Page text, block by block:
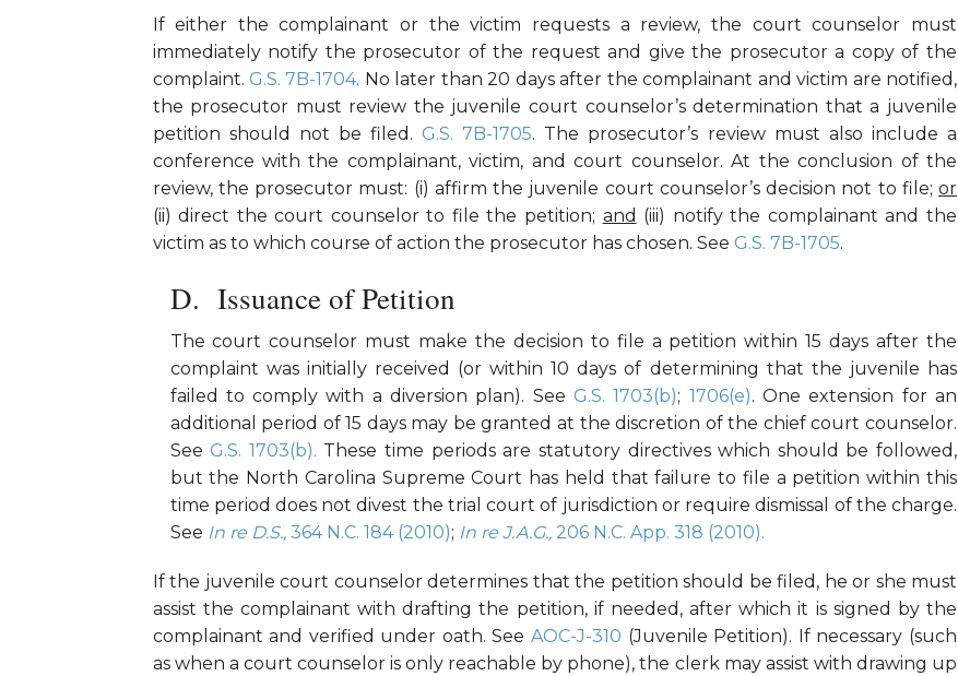
If either the complainant or the victim requests a review, the court counselor must
immediately notify the prosecutor of the request and give the prosecutor a copy of the
complaint. G.S. 7B-1704. No later than 20 days after the complainant and victim are notified,
the prosecutor must review the juvenile court counselor’s determination that a juvenile
petition should not be filed. G.S. 7B-1705. The prosecutor’s review must also include a
conference with the complainant, victim, and court counselor. At the conclusion of the
review, the prosecutor must: (i) affirm the juvenile court counselor’s decision not to file; or
(ii) direct the court counselor to file the petition; and (iii) notify the complainant and the
victim as to which course of action the prosecutor has chosen. See G.S. 7B-1705.
Issuance of Petition
The court counselor must make the decision to file a petition within 15 days after the
complaint was initially received (or within 10 days of determining that the juvenile has
failed to comply with a diversion plan). See G.S. 1703(b); 1706(e). One extension for an
additional period of 15 days may be granted at the discretion of the chief court counselor.
See G.S. 1703(b). These time periods are statutory directives which should be followed,
but the North Carolina Supreme Court has held that failure to file a petition within this
time period does not divest the trial court of jurisdiction or require dismissal of the charge.
See In re D.S.,364 N.C. 184 (2010); In re J.A.G., 206 N.C. App. 318 (2010).
If the juvenile court counselor determines that the petition should be filed, he or she must
assist the complainant with drafting the petition, if needed, after which it is signed by the
complainant and verified under oath. SeeAOC-J-310 (Juvenile Petition). If necessary (such
as when a court counselor is only reachable by phone), the clerk may assist with drawing up